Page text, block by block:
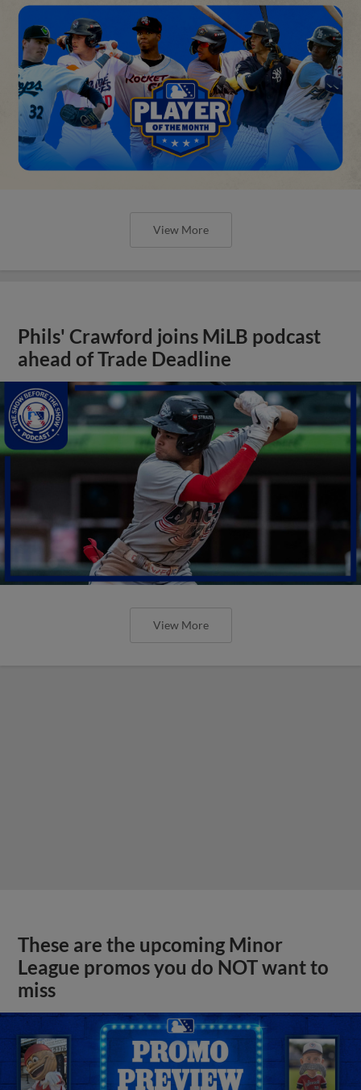
View More
Phils' Crawford joins MiLB podcast
ahead of Trade Deadline
View More
These are the upcoming Minor
League promos you do NOT want to
miss